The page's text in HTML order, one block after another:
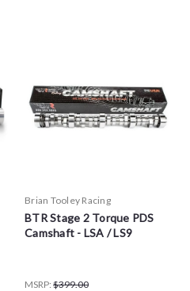
Brian Tooley Racing
BTR Stage 2 Torque PDS
Camshaft - LSA / LS9
MSRP: $399.00